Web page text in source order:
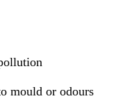
mould or odours